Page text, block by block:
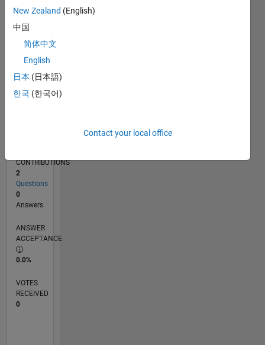
0
RANK
of
CONTRIBUTIONS
2
Questions
0
Answers
ANSWER
ACCEPTANCE
0.0%
VOTES
RECEIVED
0
New Zealand (English)
中国
简体中文
English
日本 (日本語)
한국 (한국어)
Contact your local office